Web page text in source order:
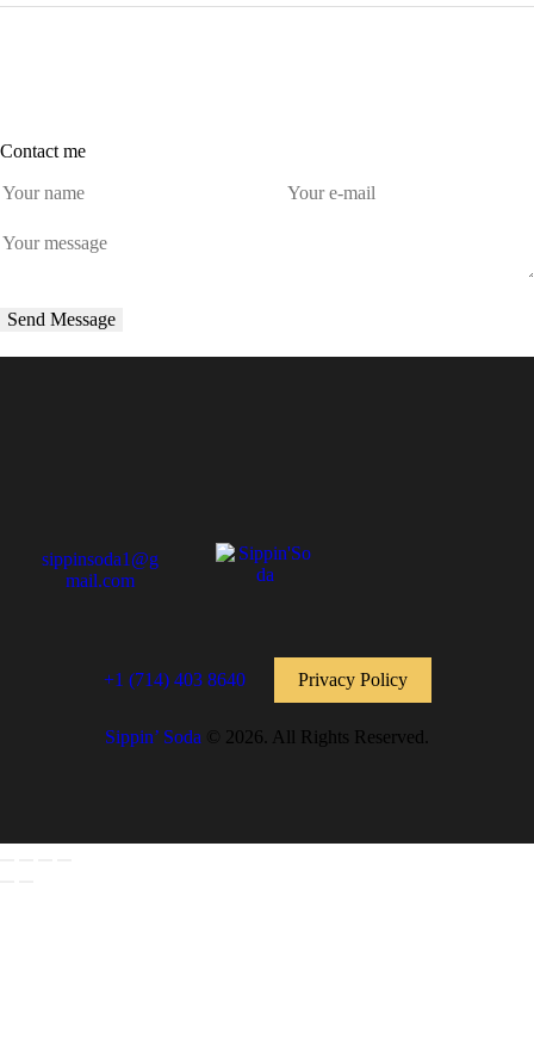
Contact me
Send Message
sippinsoda1@g
mail.com
+1 (714) 403 8640 Privacy Policy
Sippin’ Soda © 2026. All Rights Reserved.